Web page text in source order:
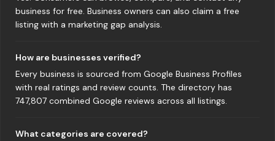
business for free. Business owners can also claim a free
listing with a marketing gap analysis.
How are businesses verified?
Every business is sourced from Google Business Profiles
with real ratings and review counts. The directory has
747,807 combined Google reviews across all listings.
What categories are covered?